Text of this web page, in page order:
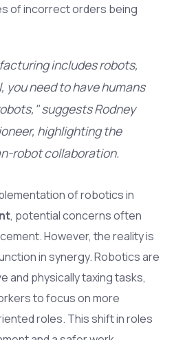
of incorrect orders being
includes robots,
you need to have humans
suggests Rodney
highlighting the
robot collaboration.
of robotics in
, potential concerns often
However, the reality is
in synergy. Robotics are
and physically taxing tasks,
to focus on more
roles. This shift in roles